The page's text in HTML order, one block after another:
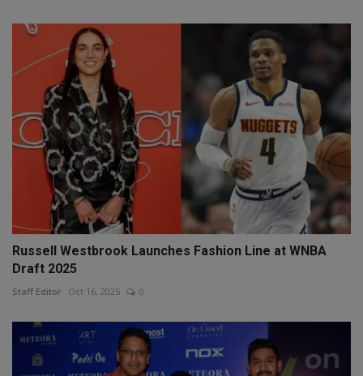
Russell Westbrook Launches Fashion Line at WNBA
Draft 2025
Staff Editor Oct 16, 2025 0